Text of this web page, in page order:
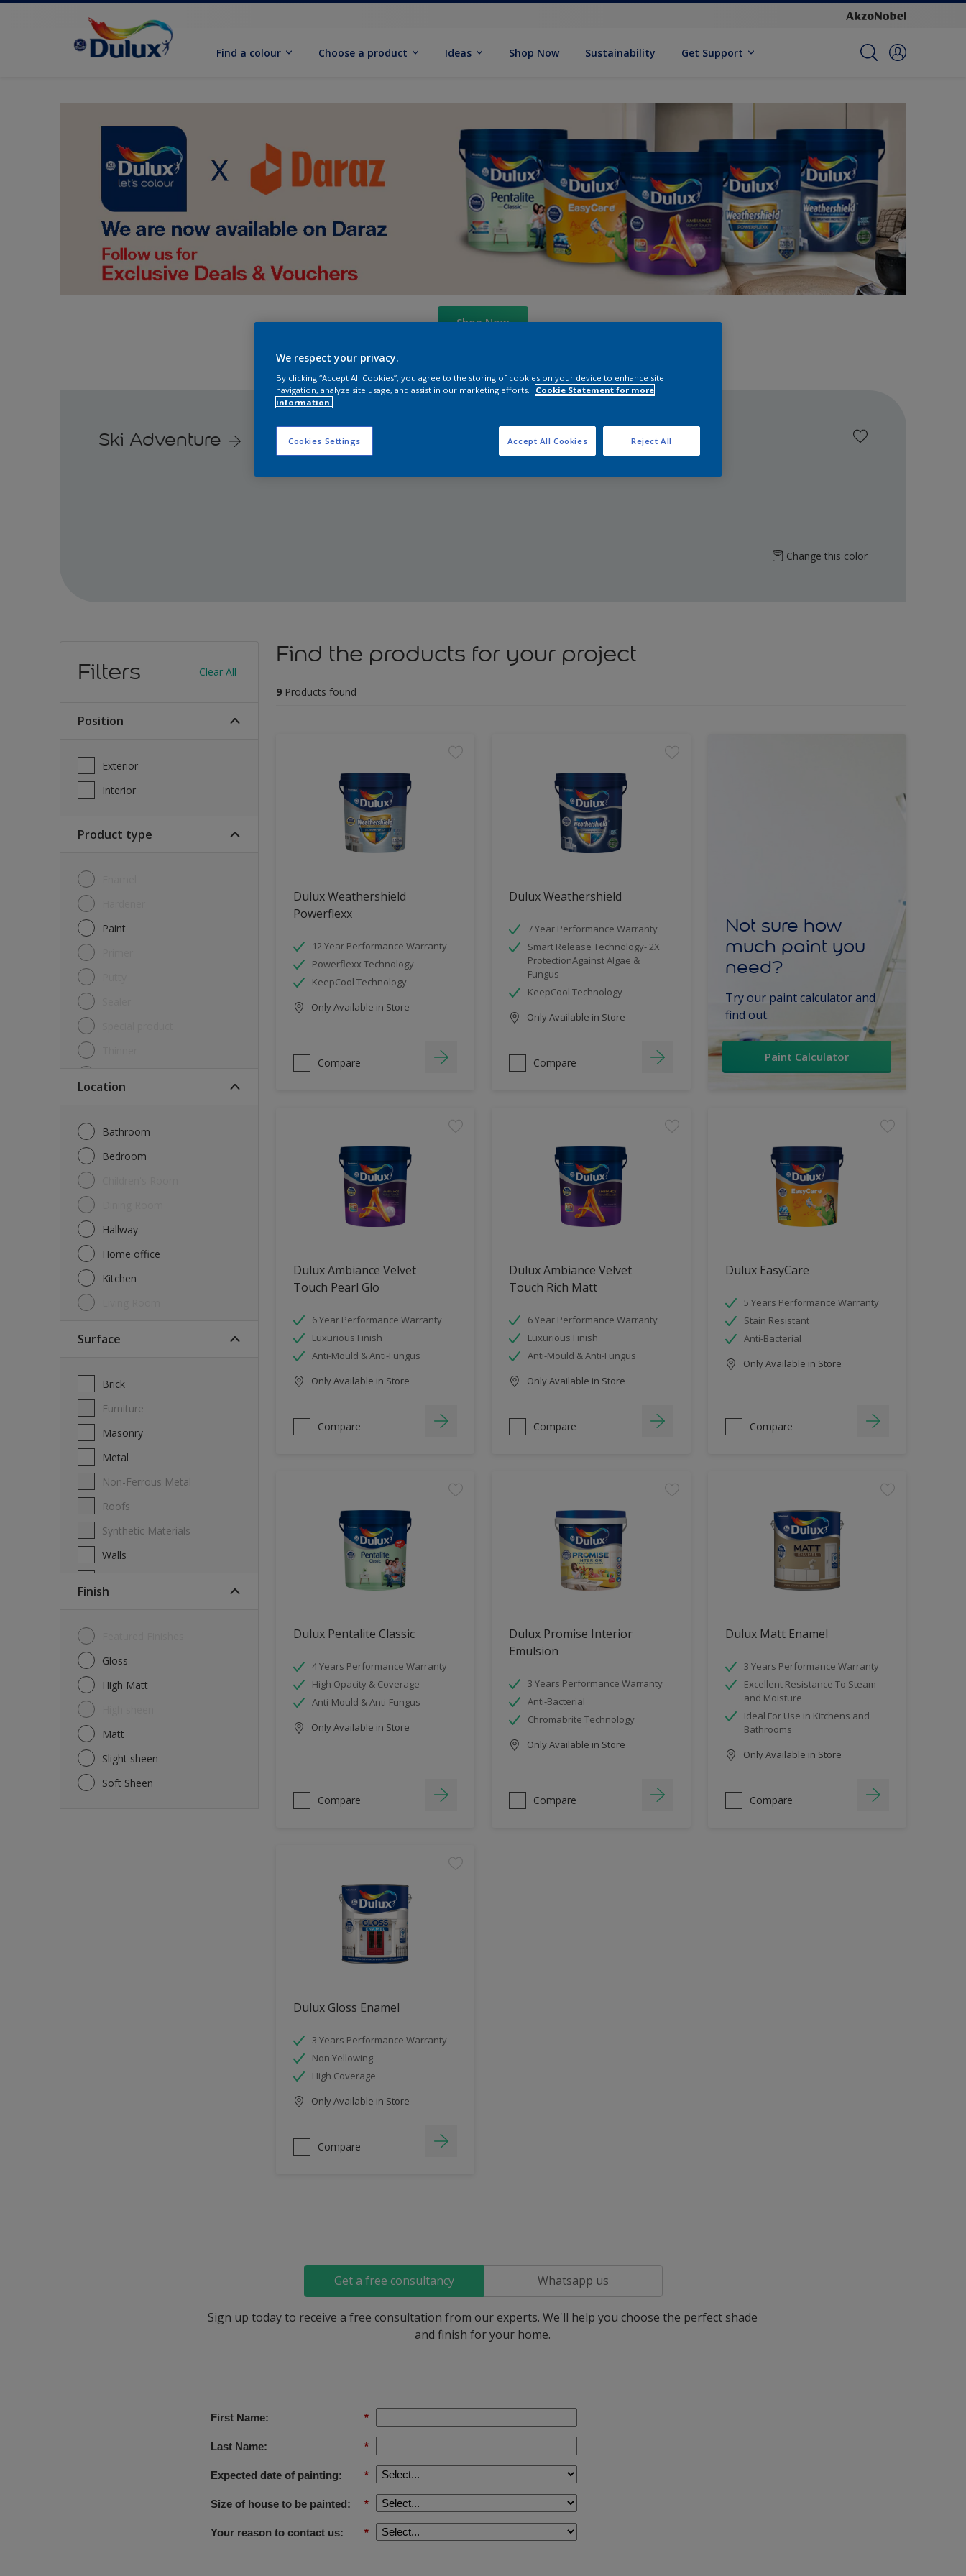
Find a colour Choose a product Ideas Shop Now Sustainability Get Support
Shop Now
Ski Adventure
Change this color
Filters Clear All
Position
Exterior
Interior
Product type
Paint
Location
Bathroom
Bedroom
Hallway
Home office
Kitchen
Surface
Brick
Furniture
Masonry
Metal
Non-Ferrous Metal
Roofs
Synthetic Materials
Walls
Finish
Gloss
High Matt
Matt
Slight sheen
Soft Sheen
Find the products for your project
9 Products found
Dulux Weathershield
Powerflexx
12 Year Performance Warranty
Powerflexx Technology
KeepCool Technology
Only Available in Store
Compare
Dulux Weathershield
7 Year Performance Warranty
Smart Release Technology- 2X
ProtectionAgainst Algae &
Fungus
KeepCool Technology
Only Available in Store
Compare
Not sure how
much paint you
need?
Try our paint calculator and
find out.
Paint Calculator
Dulux Ambiance Velvet
Touch Pearl Glo
6 Year Performance Warranty
Luxurious Finish
Anti-Mould & Anti-Fungus
Only Available in Store
Compare
Dulux Ambiance Velvet
Touch Rich Matt
6 Year Performance Warranty
Luxurious Finish
Anti-Mould & Anti-Fungus
Only Available in Store
Compare
Dulux EasyCare
5 Years Performance Warranty
Stain Resistant
Anti-Bacterial
Only Available in Store
Compare
Dulux Pentalite Classic
4 Years Performance Warranty
High Opacity & Coverage
Anti-Mould & Anti-Fungus
Only Available in Store
Compare
Dulux Promise Interior
Emulsion
3 Years Performance Warranty
Anti-Bacterial
Chromabrite Technology
Only Available in Store
Compare
Dulux Matt Enamel
3 Years Performance Warranty
Excellent Resistance To Steam
and Moisture
Ideal For Use in Kitchens and
Bathrooms
Only Available in Store
Compare
Dulux Gloss Enamel
3 Years Performance Warranty
Non Yellowing
High Coverage
Only Available in Store
Compare
Get a free consultancy Whatsapp us
Sign up today to receive a free consultation from our experts. We'll help you choose the perfect shade
and finish for your home.
We respect your privacy.
By clicking “Accept All Cookies”, you agree to the storing of cookies on your device to enhance site
navigation, analyze site usage, and assist in our marketing efforts.
Cookie Statement for more
information.
Cookies Settings Reject All
Accept All Cookies